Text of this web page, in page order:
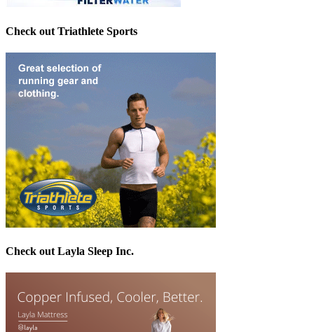
Check out Triathlete Sports
Check out Layla Sleep Inc.